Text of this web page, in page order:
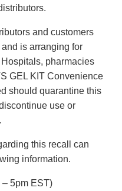
and customers
is arranging for
pharmacies
GEL KIT Convenience
should quarantine this
use or
this recall can
information.
– 5pm EST)